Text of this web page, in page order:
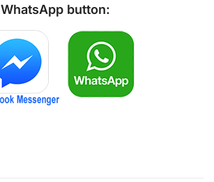
WhatsApp button: